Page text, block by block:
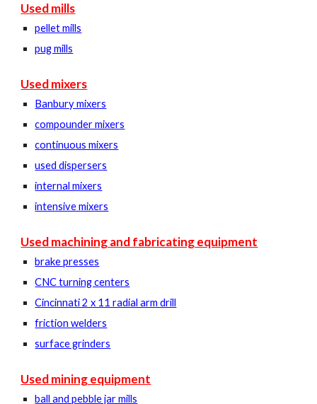
Used mills
pellet mills
pug mills
Used mixers
Banbury mixers
compounder mixers
continuous mixers
used dispersers
internal mixers
intensive mixers
Used machining and fabricating equipment
brake presses
CNC turning centers
Cincinnati 2 x 11 radial arm drill
friction welders
surface grinders
Used mining equipment
ball and pebble jar mills